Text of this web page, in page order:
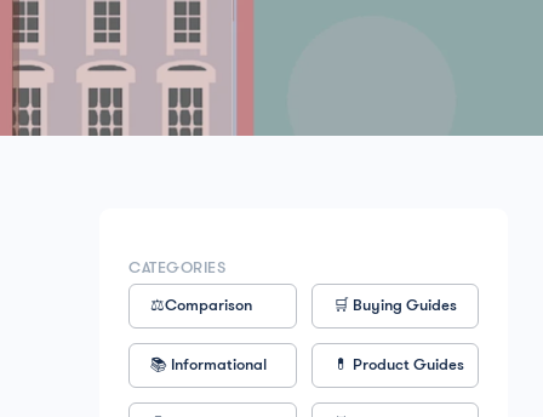
CATEGORIES
⚖️Comparison 🛒 Buying Guides
📚 Informational 💊 Product Guides